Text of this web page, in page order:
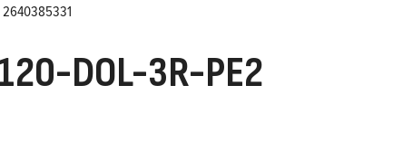
2640385331
DOL-3R-PE2